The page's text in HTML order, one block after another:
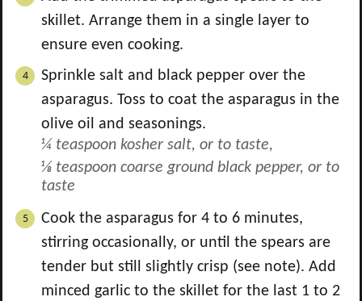
skillet. Arrange them in a single layer to
ensure even cooking.
Sprinkle salt and black pepper over the
asparagus. Toss to coat the asparagus in the
olive oil and seasonings.
¼ teaspoon kosher salt, or to taste,
⅛ teaspoon coarse ground black pepper, or to
taste
Cook the asparagus for 4 to 6 minutes,
stirring occasionally, or until the spears are
tender but still slightly crisp (see note). Add
minced garlic to the skillet for the last 1 to 2